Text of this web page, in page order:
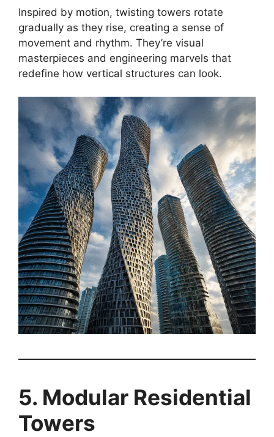
Inspired by motion, twisting towers rotate
gradually as they rise, creating a sense of
movement and rhythm. They’re visual
masterpieces and engineering marvels that
redefine how vertical structures can look.
5. Modular Residential
Towers